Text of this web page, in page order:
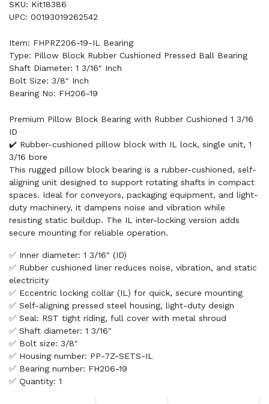
SKU: Kit18386
UPC: 00193019262542
Item: FHPRZ206-19-IL Bearing
Type: Pillow Block Rubber Cushioned Pressed Ball Bearing
Shaft Diameter: 1 3/16" Inch
Bolt Size: 3/8" Inch
Bearing No: FH206-19
Premium Pillow Block Bearing with Rubber Cushioned 1 3/16
ID
✔️ Rubber-cushioned pillow block with IL lock, single unit, 1
3/16 bore
This rugged pillow block bearing is a rubber-cushioned, self-
aligning unit designed to support rotating shafts in compact
spaces. Ideal for conveyors, packaging equipment, and light-
duty machinery, it dampens noise and vibration while
resisting static buildup. The IL inter-locking version adds
secure mounting for reliable operation.
✅ Inner diameter: 1 3/16" (ID)
✅ Rubber cushioned liner reduces noise, vibration, and static
electricity
✅ Eccentric locking collar (IL) for quick, secure mounting
✅ Self-aligning pressed steel housing, light-duty design
✅ Seal: RST tight riding, full cover with metal shroud
✅ Shaft diameter: 1 3/16"
✅ Bolt size: 3/8"
✅ Housing number: PP-7Z-SETS-IL
✅ Bearing number: FH206-19
✅ Quantity: 1